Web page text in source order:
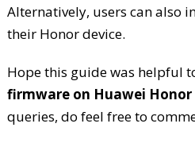
Alternatively, users can also
their Honor device.
Hope this guide was helpful
firmware on Huawei Honor
queries, do feel free to